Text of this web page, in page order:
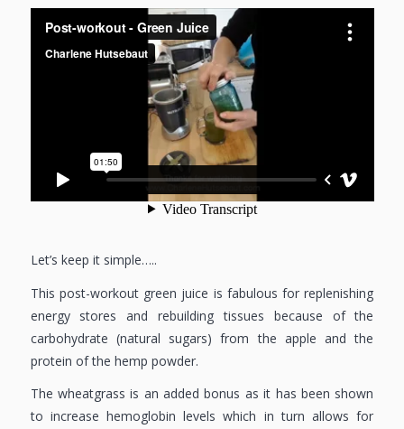
Let’s keep it simple…..
This post-workout green juice is fabulous for replenishing
energy stores and rebuilding tissues because of the
carbohydrate (natural sugars) from the apple and the
protein of the hemp powder.
The wheatgrass is an added bonus as it has been shown
to increase hemoglobin levels which in turn allows for